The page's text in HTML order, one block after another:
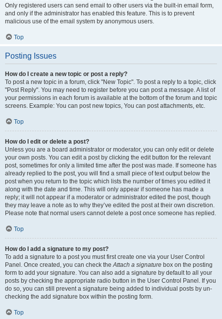
Only registered users can send email to other users via the built-in email form,
and only if the administrator has enabled this feature. This is to prevent
malicious use of the email system by anonymous users.
Top
Posting Issues
How do I create a new topic or post a reply?
To post a new topic in a forum, click "New Topic". To post a reply to a topic, click
"Post Reply". You may need to register before you can post a message. A list of
your permissions in each forum is available at the bottom of the forum and topic
screens. Example: You can post new topics, You can post attachments, etc.
Top
How do I edit or delete a post?
Unless you are a board administrator or moderator, you can only edit or delete
your own posts. You can edit a post by clicking the edit button for the relevant
post, sometimes for only a limited time after the post was made. If someone has
already replied to the post, you will find a small piece of text output below the
post when you return to the topic which lists the number of times you edited it
along with the date and time. This will only appear if someone has made a
reply; it will not appear if a moderator or administrator edited the post, though
they may leave a note as to why they’ve edited the post at their own discretion.
Please note that normal users cannot delete a post once someone has replied.
Top
How do I add a signature to my post?
To add a signature to a post you must first create one via your User Control
Panel. Once created, you can check the Attach a signature box on the posting
form to add your signature. You can also add a signature by default to all your
posts by checking the appropriate radio button in the User Control Panel. If you
do so, you can still prevent a signature being added to individual posts by un-
checking the add signature box within the posting form.
Top